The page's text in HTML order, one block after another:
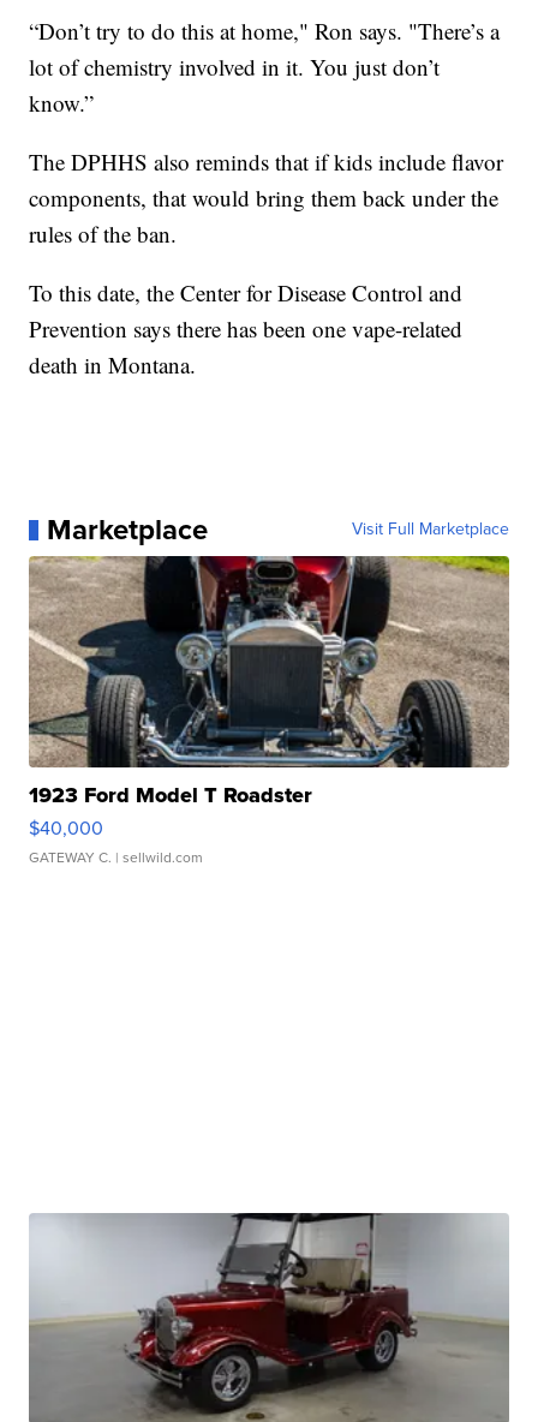
“Don’t try to do this at home," Ron says. "There’s a
lot of chemistry involved in it. You just don’t
know.”
The DPHHS also reminds that if kids include flavor
components, that would bring them back under the
rules of the ban.
To this date, the Center for Disease Control and
Prevention says there has been one vape-related
death in Montana.
Marketplace Visit Full Marketplace
1923 Ford Model T Roadster
$40,000
GATEWAY C. | sellwild.com